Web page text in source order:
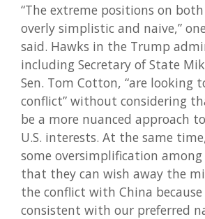
“The extreme positions on both
overly simplistic and naive,”
said. Hawks in the Trump
including Secretary of State
Sen. Tom Cotton, “are looking
conflict” without considering
be a more nuanced approach
U.S. interests. At the same
some oversimplification among
that they can wish away the
the conflict with China
consistent with our preferred